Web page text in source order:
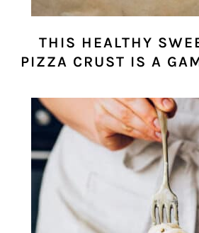
THIS HEALTHY
PIZZA CRUST IS A